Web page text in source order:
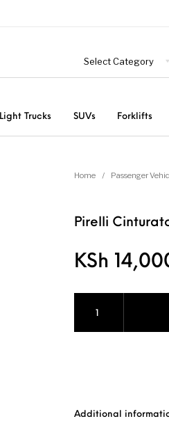
Light Trucks SUVs Forklifts
Home / Passenger
Pirelli
KSh
Additional